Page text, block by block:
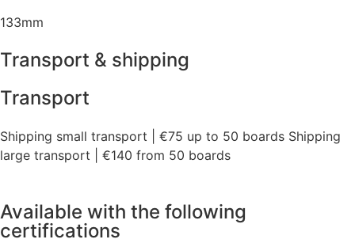
133mm
Transport & shipping
Transport
Shipping small transport | €75 up to 50 boards Shipping
large transport | €140 from 50 boards
Available with the following
certifications